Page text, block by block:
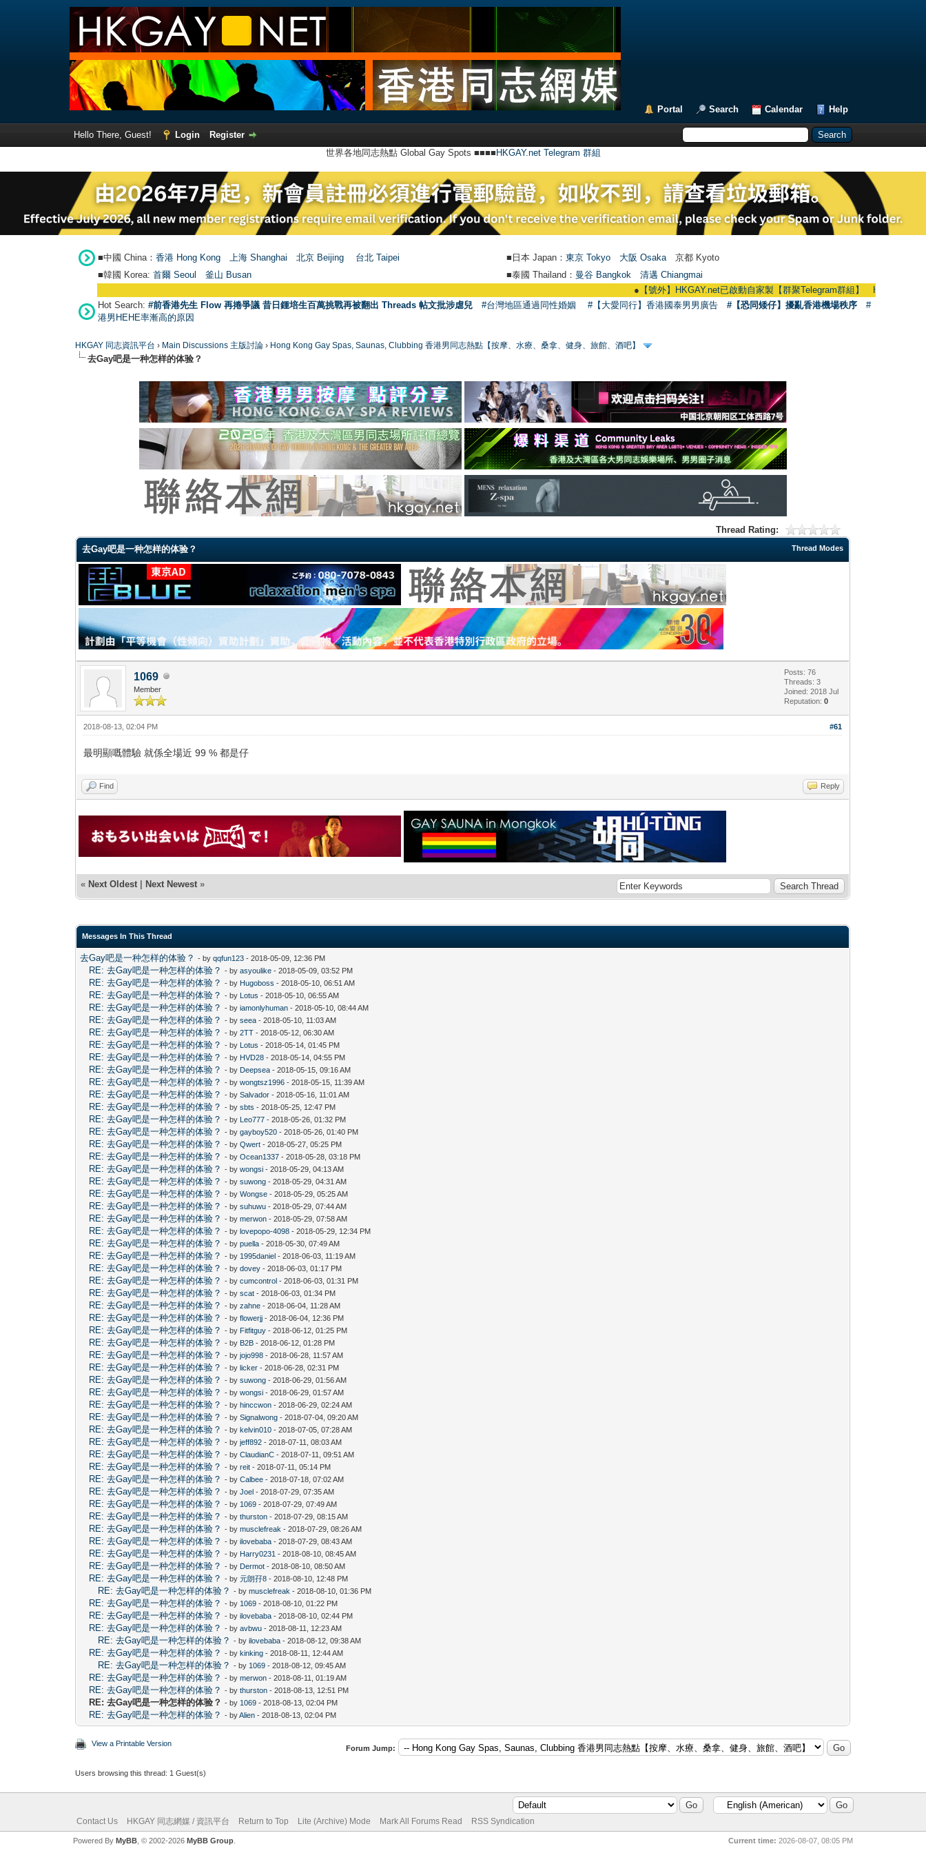
Portal Search Calendar Help
Hello There, Guest! Login
Register
世界各地同志熱點 Global Gay Spots ■■■■ HKGAY.net Telegram 群組
■中國 China： 香港 Hong Kong 上海 Shanghai 北京 Beijing 台北 Taipei ■日本 Japan： 東京 Tokyo 大阪 Osaka 京都 Kyoto
■韓國 Korea: 首爾 Seou 釜山 Busan ■泰國 Thailand： 曼谷 Bangkok
清邁 Chiangmai
【號外】HKGAY.net已啟動自家製【群聚Telegram群組】 HKGAY.net has
Hot Search: #前香港先生 Flow 再捲爭議 昔日鍾培生百萬挑戰再被翻出 Threads 帖文批涉虐兒 #台灣地區通過同性婚姻 #【大愛同行】香港國泰男男廣告 #【恐同矮仔】擾亂香港機場秩序
#
港男HEHE率漸高的原因
HKGAY 同志資訊平台 › Main Discussions 主版討論 › Hong Kong Gay Spas, Saunas, Clubbing 香港男同志熱點【按摩、水療、桑拿、健身、旅館、酒吧】
去Gay吧是一种怎样的体验？
Thread Rating:
Thread Modes
去Gay吧是一种怎样的体验？
1069
Member
Posts: 76
Threads: 3
Joined: 2018 Jul
Reputation:0
#61
2018-08-13, 02:04 PM
最明顯嘅體驗 就係全場近 99 % 都是仔
Find Reply
« Next Oldest | Next Newest »
Messages In This Thread
去Gay吧是一种怎样的体验？ - byqqfun123 - 2018-05-09, 12:36 PM
RE: 去Gay吧是一种怎样的体验？ - byasyoulike - 2018-05-09, 03:52 PM
RE: 去Gay吧是一种怎样的体验？ - by Hugoboss - 2018-05-10, 06:51 AM
RE: 去Gay吧是一种怎样的体验？ - by Lotus - 2018-05-10, 06:55 AM
RE: 去Gay吧是一种怎样的体验？ - byiamonlyhuman - 2018-05-10, 08:44 AM
RE: 去Gay吧是一种怎样的体验？ - byseea - 2018-05-10, 11:03 AM
RE: 去Gay吧是一种怎样的体验？ - by2TT - 2018-05-12, 06:30 AM
RE: 去Gay吧是一种怎样的体验？ - by Lotus - 2018-05-14, 01:45 PM
RE: 去Gay吧是一种怎样的体验？ - by HVD28 - 2018-05-14, 04:55 PM
RE: 去Gay吧是一种怎样的体验？ - by Deepsea - 2018-05-15, 09:16 AM
RE: 去Gay吧是一种怎样的体验？ - bywongtsz1996 - 2018-05-15, 11:39 AM
RE: 去Gay吧是一种怎样的体验？ - bySalvador - 2018-05-16, 11:01 AM
RE: 去Gay吧是一种怎样的体验？ - bysbts - 2018-05-25, 12:47 PM
RE: 去Gay吧是一种怎样的体验？ - by Leo777 - 2018-05-26, 01:32 PM
RE: 去Gay吧是一种怎样的体验？ - bygayboy520 - 2018-05-26, 01:40 PM
RE: 去Gay吧是一种怎样的体验？ - byQwert - 2018-05-27, 05:25 PM
RE: 去Gay吧是一种怎样的体验？ - byOcean1337 - 2018-05-28, 03:18 PM
RE: 去Gay吧是一种怎样的体验？ - bywongsi - 2018-05-29, 04:13 AM
RE: 去Gay吧是一种怎样的体验？ - bysuwong - 2018-05-29, 04:31 AM
RE: 去Gay吧是一种怎样的体验？ - byWongse - 2018-05-29, 05:25 AM
RE: 去Gay吧是一种怎样的体验？ - bysuhuwu - 2018-05-29, 07:44 AM
RE: 去Gay吧是一种怎样的体验？ - bymerwon - 2018-05-29, 07:58 AM
RE: 去Gay吧是一种怎样的体验？ - bylovepopo-4098 - 2018-05-29, 12:34 PM
RE: 去Gay吧是一种怎样的体验？ - bypuella - 2018-05-30, 07:49 AM
RE: 去Gay吧是一种怎样的体验？ - by 1995daniel - 2018-06-03, 11:19 AM
RE: 去Gay吧是一种怎样的体验？ - bydovey - 2018-06-03, 01:17 PM
RE: 去Gay吧是一种怎样的体验？ - bycumcontrol - 2018-06-03, 01:31 PM
RE: 去Gay吧是一种怎样的体验？ - byscat - 2018-06-03, 01:34 PM
RE: 去Gay吧是一种怎样的体验？ - byzahne - 2018-06-04, 11:28 AM
RE: 去Gay吧是一种怎样的体验？ - byflowerjj - 2018-06-04, 12:36 PM
RE: 去Gay吧是一种怎样的体验？ - by Fitfitguy - 2018-06-12, 01:25 PM
RE: 去Gay吧是一种怎样的体验？ - by B2B - 2018-06-12, 01:28 PM
RE: 去Gay吧是一种怎样的体验？ - byjojo998 - 2018-06-28, 11:57 AM
RE: 去Gay吧是一种怎样的体验？ - bylicker - 2018-06-28, 02:31 PM
RE: 去Gay吧是一种怎样的体验？ - bysuwong - 2018-06-29, 01:56 AM
RE: 去Gay吧是一种怎样的体验？ - bywongsi - 2018-06-29, 01:57 AM
RE: 去Gay吧是一种怎样的体验？ - byhinccwon - 2018-06-29, 02:24 AM
RE: 去Gay吧是一种怎样的体验？ - bySignalwong - 2018-07-04, 09:20 AM
RE: 去Gay吧是一种怎样的体验？ - bykelvin010 - 2018-07-05, 07:28 AM
RE: 去Gay吧是一种怎样的体验？ - byjeff892 - 2018-07-11, 08:03 AM
RE: 去Gay吧是一种怎样的体验？ - byClaudianC - 2018-07-11, 09:51 AM
RE: 去Gay吧是一种怎样的体验？ - byreit - 2018-07-11, 05:14 PM
RE: 去Gay吧是一种怎样的体验？ - byCalbee - 2018-07-18, 07:02 AM
RE: 去Gay吧是一种怎样的体验？ - byJoel - 2018-07-29, 07:35 AM
RE: 去Gay吧是一种怎样的体验？ - by 1069 - 2018-07-29, 07:49 AM
RE: 去Gay吧是一种怎样的体验？ - bythurston - 2018-07-29, 08:15 AM
RE: 去Gay吧是一种怎样的体验？ - bymusclefreak - 2018-07-29, 08:26 AM
RE: 去Gay吧是一种怎样的体验？ - byilovebaba - 2018-07-29, 08:43 AM
RE: 去Gay吧是一种怎样的体验？ - by Harry0231 - 2018-08-10, 08:45 AM
RE: 去Gay吧是一种怎样的体验？ - by Dermot - 2018-08-10, 08:50 AM
RE: 去Gay吧是一种怎样的体验？ - by元朗孖8 - 2018-08-10, 12:48 PM
RE: 去Gay吧是一种怎样的体验？ - bymusclefreak - 2018-08-10, 01:36 PM
RE: 去Gay吧是一种怎样的体验？ - by 1069 - 2018-08-10, 01:22 PM
RE: 去Gay吧是一种怎样的体验？ - byilovebaba - 2018-08-10, 02:44 PM
RE: 去Gay吧是一种怎样的体验？ - byavbwu - 2018-08-11, 12:23 AM
RE: 去Gay吧是一种怎样的体验？ - byilovebaba - 2018-08-12, 09:38 AM
RE: 去Gay吧是一种怎样的体验？ - bykinking - 2018-08-11, 12:44 AM
RE: 去Gay吧是一种怎样的体验？ - by 1069 - 2018-08-12, 09:45 AM
RE: 去Gay吧是一种怎样的体验？ - bymerwon - 2018-08-11, 01:19 AM
RE: 去Gay吧是一种怎样的体验？ - bythurston - 2018-08-13, 12:51 PM
RE: 去Gay吧是一种怎样的体验？ - by 1069 - 2018-08-13, 02:04 PM
RE: 去Gay吧是一种怎样的体验？ - byAlien - 2018-08-13, 02:04 PM
View a Printable Version
Forum Jump:
Users browsing this thread: 1 Guest(s)
Contact Us HKGAY 同志網媒 / 資訊平台 Return to Top Lite (Archive) Mode Mark All Forums Read RSS Syndication
Current time: 2026-08-07, 08:05 PM
Powered By MyBB, © 2002-2026 MyBB Group.